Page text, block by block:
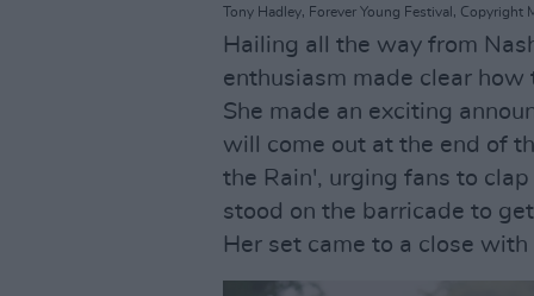
Tony Hadley, Forever Young Festival, Copyright
Hailing all the way from
enthusiasm made clear
She made an exciting
will come out at the end of
the Rain', urging fans to
stood on the barricade to
Her set came to a close